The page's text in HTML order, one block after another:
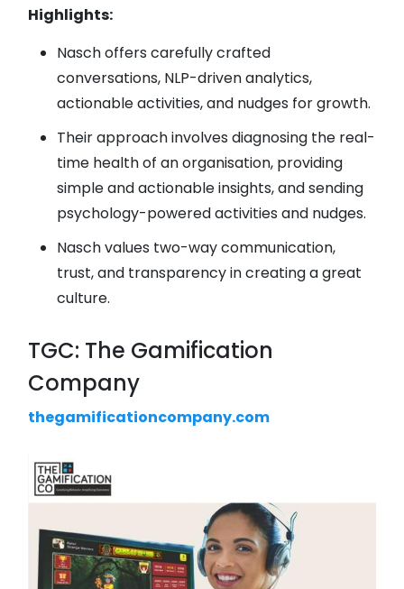
Highlights: ​​​​​​​​​​​​​​
Nasch offers carefully crafted
conversations, NLP-driven analytics,
actionable activities, and nudges for growth.
Their approach involves diagnosing the real-
time health of an organisation, providing
simple and actionable insights, and sending
psychology-powered activities and nudges.
Nasch values two-way communication,
trust, and transparency in creating a great
culture.
TGC: The Gamification
Company
thegamificationcompany.com